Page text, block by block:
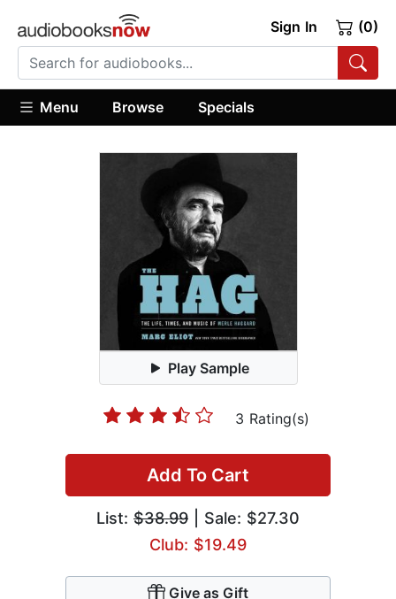
Sign In (0)
Menu Browse Specials
Play Sample
3 Rating(s)
Add To Cart
List: $38.99 | Sale: $27.30
Club: $19.49
Give as Gift